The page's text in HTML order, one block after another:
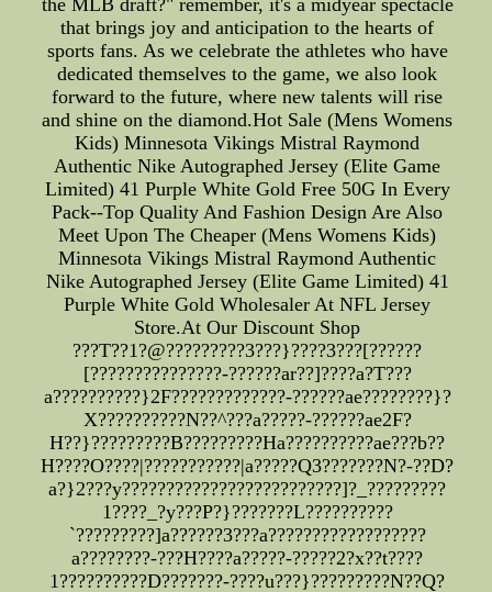
the MLB draft?" remember, it's a midyear spectacle
that brings joy and anticipation to the hearts of
sports fans. As we celebrate the athletes who have
dedicated themselves to the game, we also look
forward to the future, where new talents will rise
and shine on the diamond.Hot Sale (Mens Womens
Kids) Minnesota Vikings Mistral Raymond
Authentic Nike Autographed Jersey (Elite Game
Limited) 41 Purple White Gold Free 50G In Every
Pack--Top Quality And Fashion Design Are Also
Meet Upon The Cheaper (Mens Womens Kids)
Minnesota Vikings Mistral Raymond Authentic
Nike Autographed Jersey (Elite Game Limited) 41
Purple White Gold Wholesaler At NFL Jersey
Store.At Our Discount Shop
???T??1?@?????????3???}????3???[??????
[???????????????-??????ar??]????a?T???
a??????????}2F?????????????-??????ae????????}?
X??????????N??^???a?????-??????ae2F?
H??}?????????B?????????Ha??????????ae???b??
H????O????|???????????|a?????Q3???????N?-??D?
a?}2???y?????????????????????????]?_?????????
1????_?y???P?}???????L??????????
`?????????]a??????3???a??????????????????
a????????-???H????a?????-?????2?x??t????
1??????????D???????-????u???}?????????N??Q?